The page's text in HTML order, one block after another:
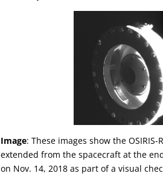
Image: These images show the
extended from the spacecraft at the
on Nov. 14, 2018 as part of a visual